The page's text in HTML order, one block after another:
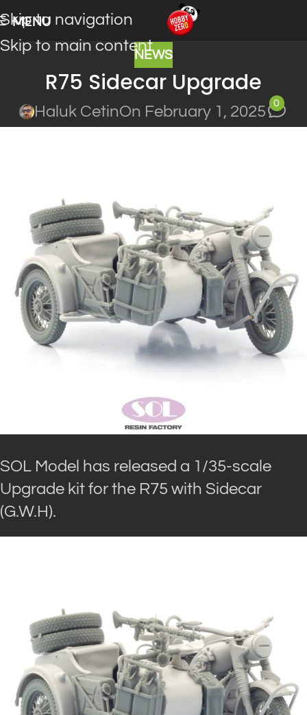
Skip to navigation
Skip to main content
MENU
NEWS
R75 Sidecar Upgrade
Haluk CetinOn February 1, 2025
0
SOL Model has released a 1/35-scale
Upgrade kit for the R75 with Sidecar
(G.W.H).